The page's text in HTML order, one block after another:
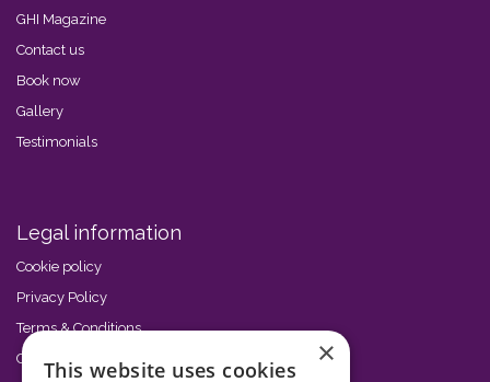
GHI Magazine
Contact us
Book now
Gallery
Testimonials
Legal information
Cookie policy
Privacy Policy
Terms & Conditions
Code of Conduct
×
This website uses cookies